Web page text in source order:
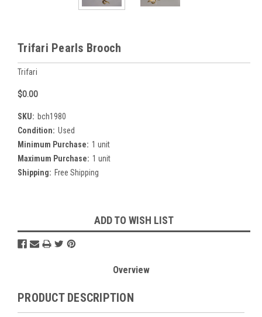
Trifari Pearls Brooch
Trifari
$0.00
SKU: bch1980
Condition: Used
Minimum Purchase: 1 unit
Maximum Purchase: 1 unit
Shipping: Free Shipping
Stock:
ADD TO WISH LIST
Overview
PRODUCT DESCRIPTION